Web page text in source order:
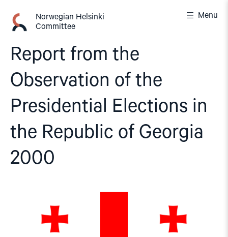
content
Norwegian Helsinki
Committee
Menu
Report from the
Observation of the
Presidential Elections in
the Republic of Georgia
2000